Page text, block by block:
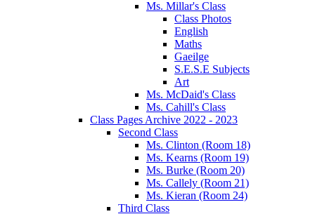
Ms. Millar's Class
Class Photos
English
Maths
Gaeilge
S.E.S.E Subjects
Art
Ms. McDaid's Class
Ms. Cahill's Class
Class Pages Archive 2022 - 2023
Second Class
Ms. Clinton (Room 18)
Ms. Kearns (Room 19)
Ms. Burke (Room 20)
Ms. Callely (Room 21)
Ms. Kieran (Room 24)
Third Class